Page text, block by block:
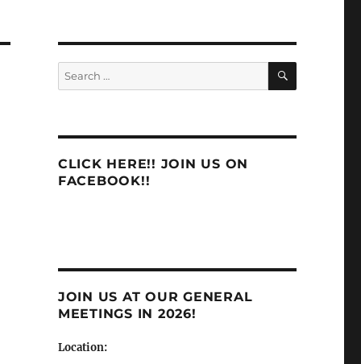
Search
for:
SEARCH
CLICK HERE!! JOIN US ON
FACEBOOK!!
JOIN US AT OUR GENERAL
MEETINGS IN 2026!
Location: